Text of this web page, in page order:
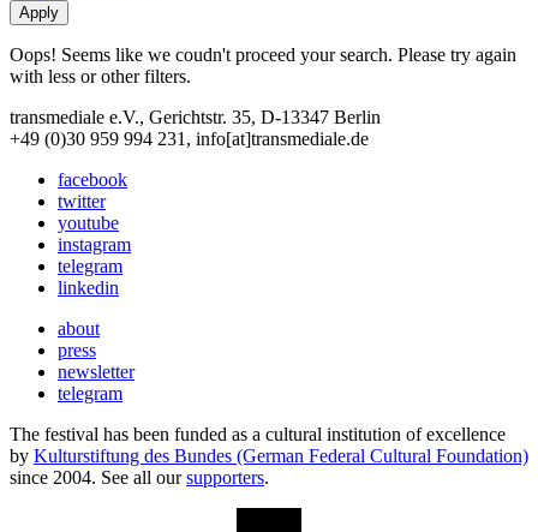
Oops! Seems like we coudn't proceed your search. Please try again
with less or other filters.
transmediale e.V., Gerichtstr. 35, D-13347 Berlin
+49 (0)30 959 994 231, info[at]transmediale.de
facebook
twitter
youtube
instagram
telegram
linkedin
about
press
newsletter
telegram
The festival has been funded as a cultural institution of excellence
by Kulturstiftung des Bundes (German Federal Cultural Foundation)
since 2004. See all oursupporters.